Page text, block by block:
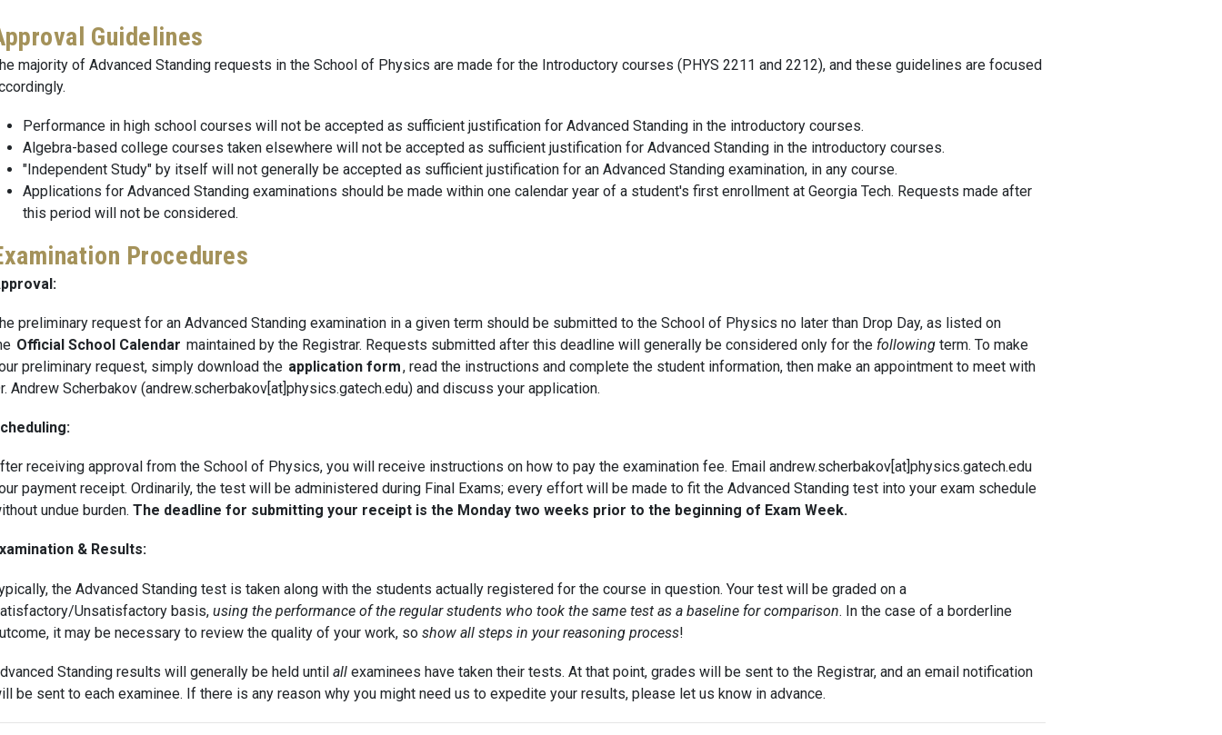
Guidelines
majority of Advanced Standing requests in the School of Physics are made for the Introductory courses (PHYS 2211 and 2212), and these guidelines are focused
Performance in high school courses will not be accepted as sufficient justification for Advanced Standing in the introductory courses.
Algebra-based college courses taken elsewhere will not be accepted as sufficient justification for Advanced Standing in the introductory courses.
"Independent Study" by itself will not generally be accepted as sufficient justification for an Advanced Standing examination, in any course.
Applications for Advanced Standing examinations should be made within one calendar year of a student's first enrollment at Georgia Tech. Requests made after
this period will not be considered.
Procedures
preliminary request for an Advanced Standing examination in a given term should be submitted to the School of Physics no later than Drop Day, as listed on
Official School Calendar maintained by the Registrar. Requests submitted after this deadline will generally be considered only for the following term. To make
preliminary request, simply download the application form, read the instructions and complete the student information, then make an appointment to meet with
Andrew Scherbakov (andrew.scherbakov[at]physics.gatech.edu) and discuss your application.
receiving approval from the School of Physics, you will receive instructions on how to pay the examination fee. Email andrew.scherbakov[at]physics.gatech.edu
payment receipt. Ordinarily, the test will be administered during Final Exams; every effort will be made to fit the Advanced Standing test into your exam schedule
undue burden. The deadline for submitting your receipt is the Monday two weeks prior to the beginning of Exam Week.
& Results:
the Advanced Standing test is taken along with the students actually registered for the course in question. Your test will be graded on a
Unsatisfactory basis, using the performance of the regular students who took the same test as a baseline for comparison. In the case of a borderline
it may be necessary to review the quality of your work, so show all steps in your reasoning process!
Standing results will generally be held until all examinees have taken their tests. At that point, grades will be sent to the Registrar, and an email notification
be sent to each examinee. If there is any reason why you might need us to expedite your results, please let us know in advance.